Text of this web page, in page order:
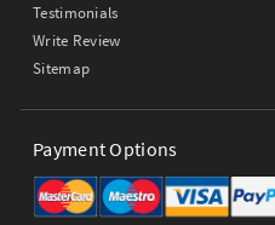
Testimonials
Write Review
Sitemap
Payment Options